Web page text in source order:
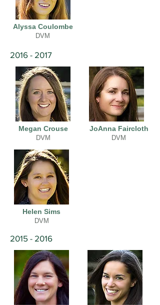
Alyssa Coulombe
DVM
2016 - 2017
Megan Crouse
DVM
JoAnna Faircloth
DVM
Helen Sims
DVM
2015 - 2016